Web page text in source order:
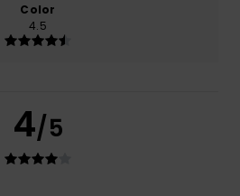
Color
4.5
4/5